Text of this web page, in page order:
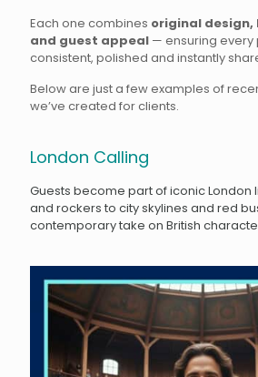
Each one combines original
and guest appeal — ensuring every
consistent, polished and instantly
Below are just a few examples of
we’ve created for clients.
London Calling
Guests become part of iconic London
and rockers to city skylines and red
contemporary take on British